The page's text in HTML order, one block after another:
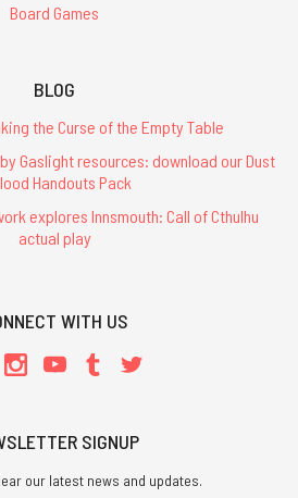
Board Games
BLOG
the Curse of the Empty Table
Gaslight resources: download our Dust
Handouts Pack
explores Innsmouth: Call of Cthulhu
actual play
WITH US
SIGNUP
our latest news and updates.